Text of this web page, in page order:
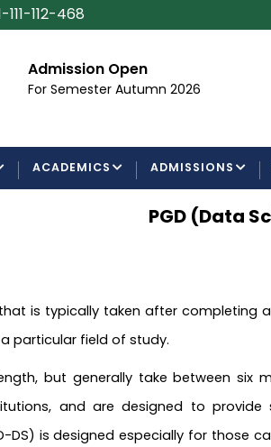
111-112-468
Admission Open
For Semester Autumn 2026
ACADEMICS ADMISSIONS
PGD (Data
is typically taken after completing
particular field of study.
but generally take between six
and are designed to
DS) is designed especially for those